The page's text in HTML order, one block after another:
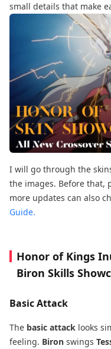
small details that make
I will go through the
the images. Before that,
more updates can also
Guide.
Honor of Kings
Biron Skills
Basic Attack
The basic attack looks
feeling. Biron swings